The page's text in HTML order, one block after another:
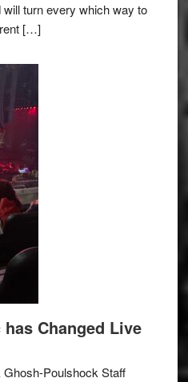
turn every which way to
[…]
Changed Live
Poulshock Staff